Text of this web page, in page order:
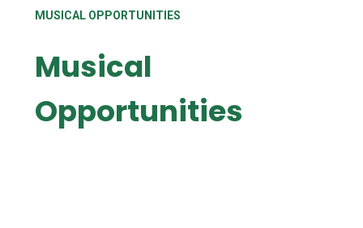
MUSICAL OPPORTUNITIES
Musical
Opportunities